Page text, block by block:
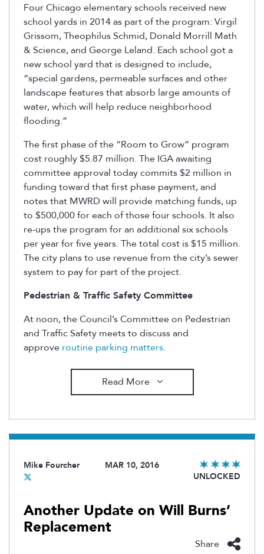
Four Chicago elementary schools received new
school yards in 2014 as part of the program: Virgil
Grissom, Theophilus Schmid, Donald Morrill Math
& Science, and George Leland. Each school got a
new school yard that is designed to include,
“special gardens, permeable surfaces and other
landscape features that absorb large amounts of
water, which will help reduce neighborhood
flooding.”
The first phase of the “Room to Grow” program
cost roughly $5.87 million. The IGA awaiting
committee approval today commits $2 million in
funding toward that first phase payment, and
notes that MWRD will provide matching funds, up
to $500,000 for each of those four schools. It also
re-ups the program for an additional six schools
per year for five years. The total cost is $15 million.
The city plans to use revenue from the city’s sewer
system to pay for part of the project.
Pedestrian & Traffic Safety Committee
At noon, the Council’s Committee on Pedestrian
and Traffic Safety meets to discuss and
approve routine parking matters.
Read More
Mike Fourcher
MAR 10, 2016
UNLOCKED
Another Update on Will Burns’
Replacement
Share